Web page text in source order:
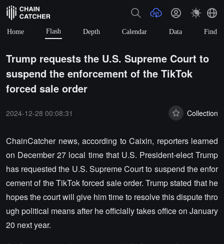
Home Flash Depth Calendar Data Find
Trump requests the U.S. Supreme Court to
suspend the enforcement of the TikTok
forced sale order
2024-12-28 00:08:31 Collection
ChainCatcher news, according to Caixin, reporters learned
on December 27 local time that U.S. President-elect Trump
has requested the U.S. Supreme Court to suspend the enfor
cement of the TikTok forced sale order. Trump stated that he
hopes the court will give him time to resolve this dispute thro
ugh political means after he officially takes office on January
20 next year.